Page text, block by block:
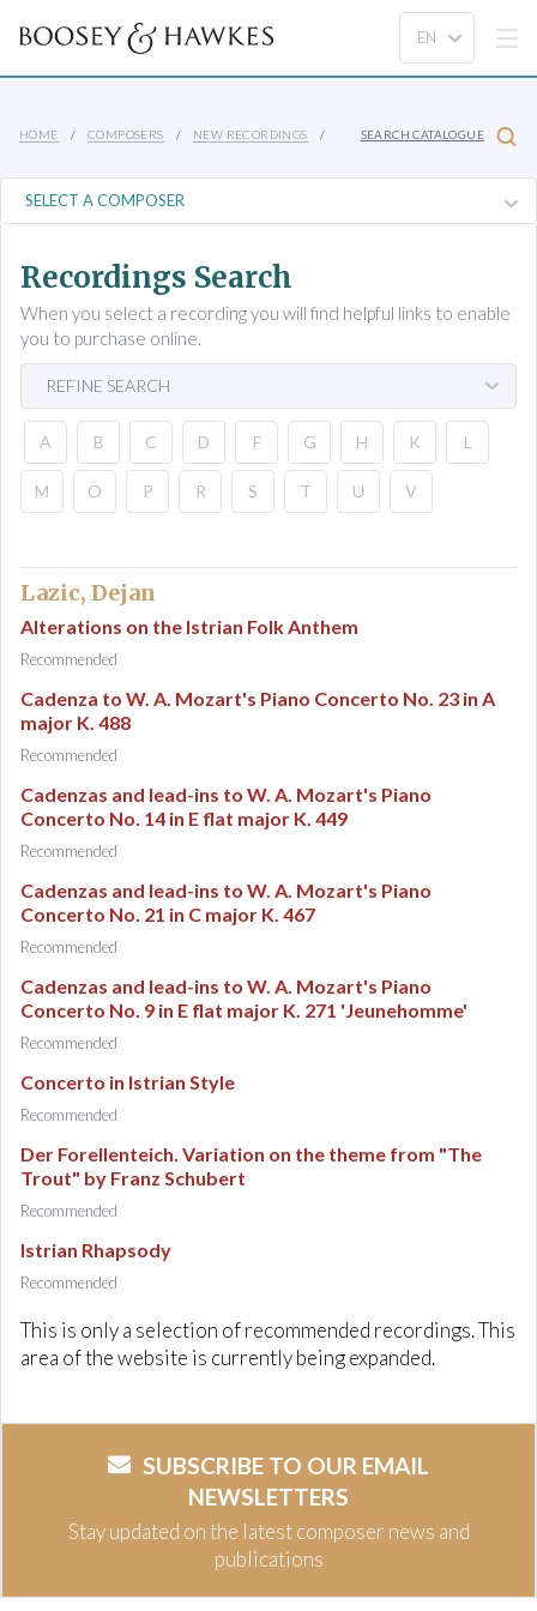
HOME COMPOSERS NEW RECORDINGS SEARCH CATALOGUE
Recordings Search
When you select a recording you will find helpful links to enable
you to purchase online.
REFINE SEARCH
A B C D F G H K L
M O P R S T U V
Lazic, Dejan
Alterations on the Istrian Folk Anthem
Recommended
Cadenza to W. A. Mozart's Piano Concerto No. 23 in A
major K. 488
Recommended
Cadenzas and lead-ins to W. A. Mozart's Piano
Concerto No. 14 in E flat major K. 449
Recommended
Cadenzas and lead-ins to W. A. Mozart's Piano
Concerto No. 21 in C major K. 467
Recommended
Cadenzas and lead-ins to W. A. Mozart's Piano
Concerto No. 9 in E flat major K. 271 'Jeunehomme'
Recommended
Concerto in Istrian Style
Recommended
Der Forellenteich. Variation on the theme from "The
Trout" by Franz Schubert
Recommended
Istrian Rhapsody
Recommended
This is only a selection of recommended recordings. This
area of the website is currently being expanded.
SUBSCRIBE TO OUR EMAIL
NEWSLETTERS
Stay updated on the latest composer news and
publications